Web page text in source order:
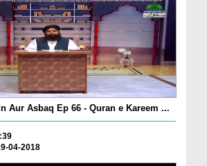
Aur Asbaq Ep 66 - Quran e Kareem ...
04-2018